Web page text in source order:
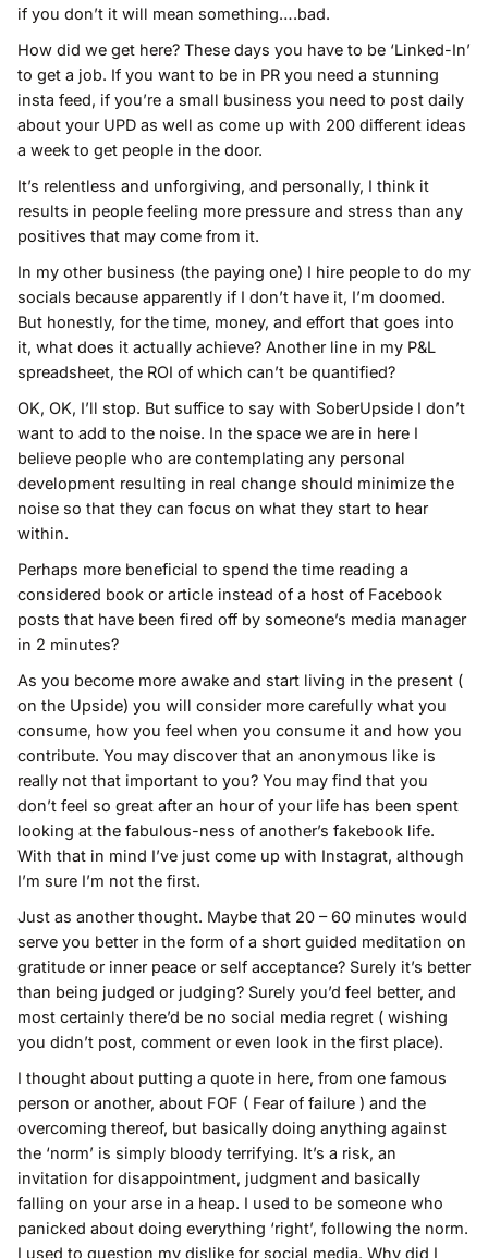
if you don’t it will mean something….bad.
How did we get here? These days you have to be ‘Linked-In’
to get a job. If you want to be in PR you need a stunning
insta feed, if you’re a small business you need to post daily
about your UPD as well as come up with 200 different ideas
a week to get people in the door.
It’s relentless and unforgiving, and personally, I think it
results in people feeling more pressure and stress than any
positives that may come from it.
In my other business (the paying one) I hire people to do my
socials because apparently if I don’t have it, I’m doomed.
But honestly, for the time, money, and effort that goes into
it, what does it actually achieve? Another line in my P&L
spreadsheet, the ROI of which can’t be quantified?
OK, OK, I’ll stop. But suffice to say with SoberUpside I don’t
want to add to the noise. In the space we are in here I
believe people who are contemplating any personal
development resulting in real change should minimize the
noise so that they can focus on what they start to hear
within.
Perhaps more beneficial to spend the time reading a
considered book or article instead of a host of Facebook
posts that have been fired off by someone’s media manager
in 2 minutes?
As you become more awake and start living in the present (
on the Upside) you will consider more carefully what you
consume, how you feel when you consume it and how you
contribute. You may discover that an anonymous like is
really not that important to you? You may find that you
don’t feel so great after an hour of your life has been spent
looking at the fabulous-ness of another’s fakebook life.
With that in mind I’ve just come up with Instagrat, although
I’m sure I’m not the first.
Just as another thought. Maybe that 20 – 60 minutes would
serve you better in the form of a short guided meditation on
gratitude or inner peace or self acceptance? Surely it’s better
than being judged or judging? Surely you’d feel better, and
most certainly there’d be no social media regret ( wishing
you didn’t post, comment or even look in the first place).
I thought about putting a quote in here, from one famous
person or another, about FOF ( Fear of failure ) and the
overcoming thereof, but basically doing anything against
the ‘norm’ is simply bloody terrifying. It’s a risk, an
invitation for disappointment, judgment and basically
falling on your arse in a heap. I used to be someone who
panicked about doing everything ‘right’, following the norm.
I used to question my dislike for social media. Why did I